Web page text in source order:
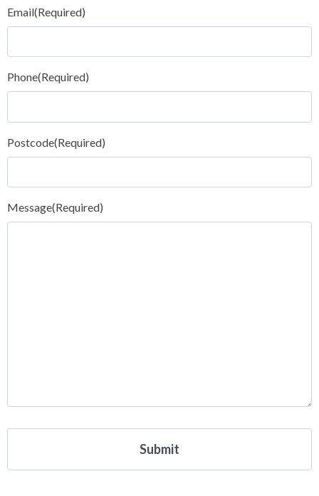
Email(Required)
Phone(Required)
Postcode(Required)
Message(Required)